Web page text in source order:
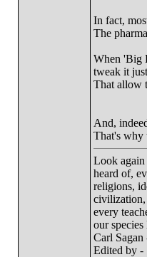
In fact,
The
When 'Big
tweak it
That allow
And,
That's why
Look again
heard of,
religions,
civilization,
every
our
Carl Sagan
Edited by -